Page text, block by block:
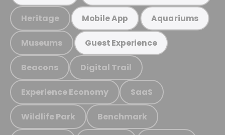
Heritage Mobile App Aquariums
Museums Guest Experience
Beacons Digital Trail
Experience Economy SaaS
Wildlife Park Benchmark